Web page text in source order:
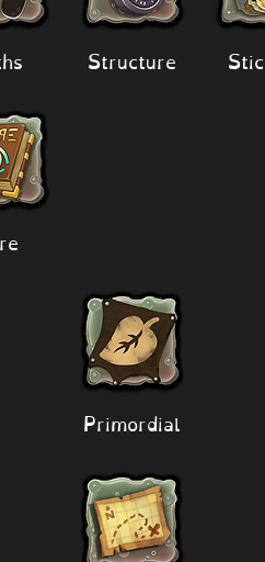
Structure
Primordial